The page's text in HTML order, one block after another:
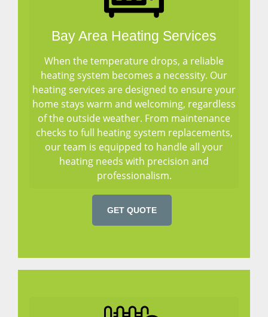
Bay Area Heating Services
When the temperature drops, a reliable
heating system becomes a necessity. Our
heating services are designed to ensure your
home stays warm and welcoming, regardless
of the outside weather. From maintenance
checks to full heating system replacements,
our team is equipped to handle all your
heating needs with precision and
professionalism.
GET QUOTE